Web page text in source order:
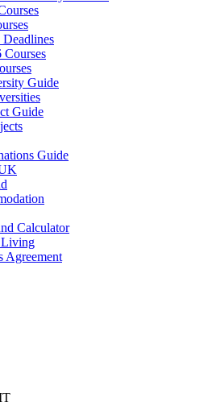
Courses
Guide
Guide
Guide
Calculator
Living
Agreement